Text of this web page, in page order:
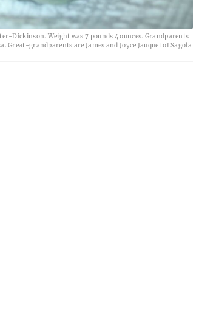
Dickinson. Weight was 7 pounds 4 ounces. Grandparents
Great-grandparents are James and Joyce Jauquet of Sagola